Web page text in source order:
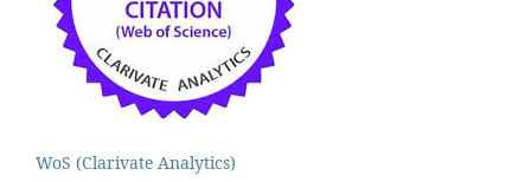
WoS (Clarivate Analytics)